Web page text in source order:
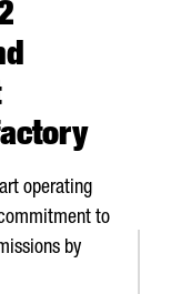
operating
to
by